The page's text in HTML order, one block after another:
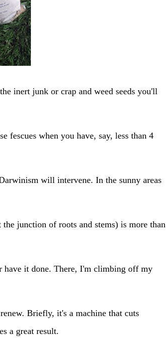
inert junk or crap and weed seeds you'll
fescues when you have, say, less than 4
will intervene. In the sunny areas
junction of roots and stems) is more than
have it done. There, I'm climbing off my
Briefly, it's a machine that cuts
a great result.